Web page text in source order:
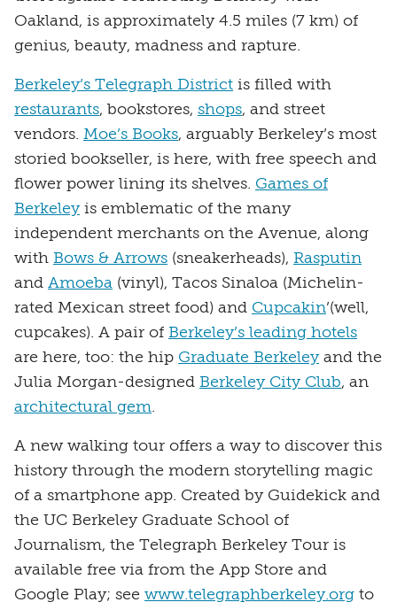
Oakland, is approximately 4.5 miles (7 km) of
genius, beauty, madness and rapture.
Berkeley’s Telegraph District is filled with
restaurants, bookstores, shops, and street
vendors. Moe’s Books, arguably Berkeley’s most
storied bookseller, is here, with free speech and
flower power lining its shelves. Games of
Berkeleyis emblematic of the many
independent merchants on the Avenue, along
with Bows & Arrows (sneakerheads), Rasputin
and Amoeba (vinyl), Tacos Sinaloa (Michelin-
rated Mexican street food) and Cupcakin’(well,
cupcakes). A pair of Berkeley’s leading hotels
are here, too: the hip Graduate Berkeleyand the
Julia Morgan-designed Berkeley City Club, an
architectural gem.
A new walking tour offers a way to discover this
history through the modern storytelling magic
of a smartphone app. Created by Guidekick and
the UC Berkeley Graduate School of
Journalism, the Telegraph Berkeley Tour is
available free via from the App Store and
Google Play; see www.telegraphberkeley.org to